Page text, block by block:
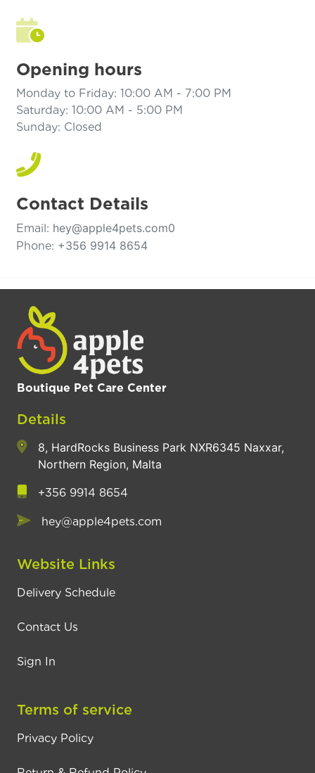
Opening hours
Monday to Friday: 10:00 AM - 7:00 PM
Saturday: 10:00 AM - 5:00 PM
Sunday: Closed
Contact Details
Email: hey@apple4pets.com0
Phone: +356 9914 8654
Boutique Pet Care Center
Details
8, HardRocks Business Park NXR6345 Naxxar,
Northern Region, Malta
+356 9914 8654
hey@apple4pets.com
Website Links
Delivery Schedule
Contact Us
Sign In
Terms of service
Privacy Policy